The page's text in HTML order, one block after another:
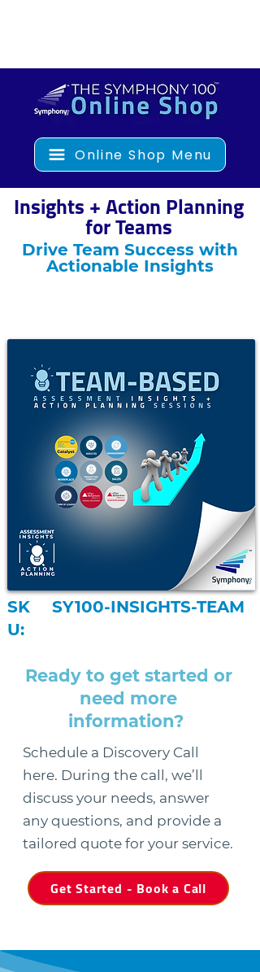
Online Shop Menu
Insights + Action Planning
for Teams
Drive Team Success with
Actionable Insights
SK
U:
SY100-INSIGHTS-TEAM
Ready to get started or
need more
information?
Schedule a Discovery Call
here. During the call, we’ll
discuss your needs, answer
any questions, and provide a
tailored quote for your service.
Get Started - Book a Call